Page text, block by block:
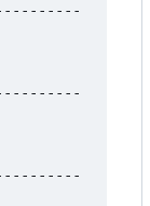
| 1
| 0